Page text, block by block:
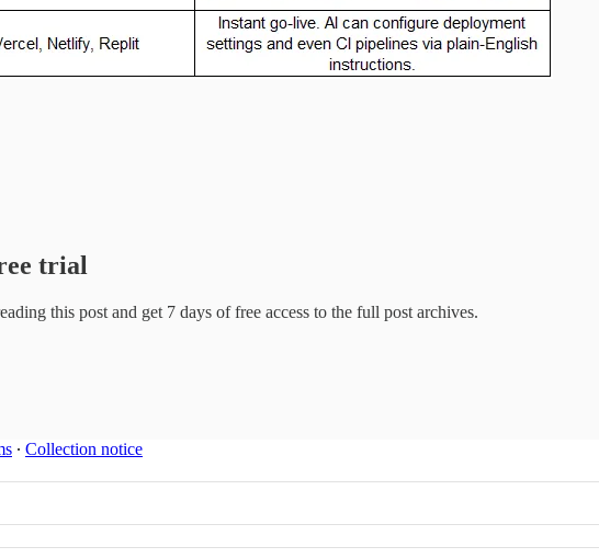
trial
this post and get 7 days of free access to the full post archives.
∙ Collection notice